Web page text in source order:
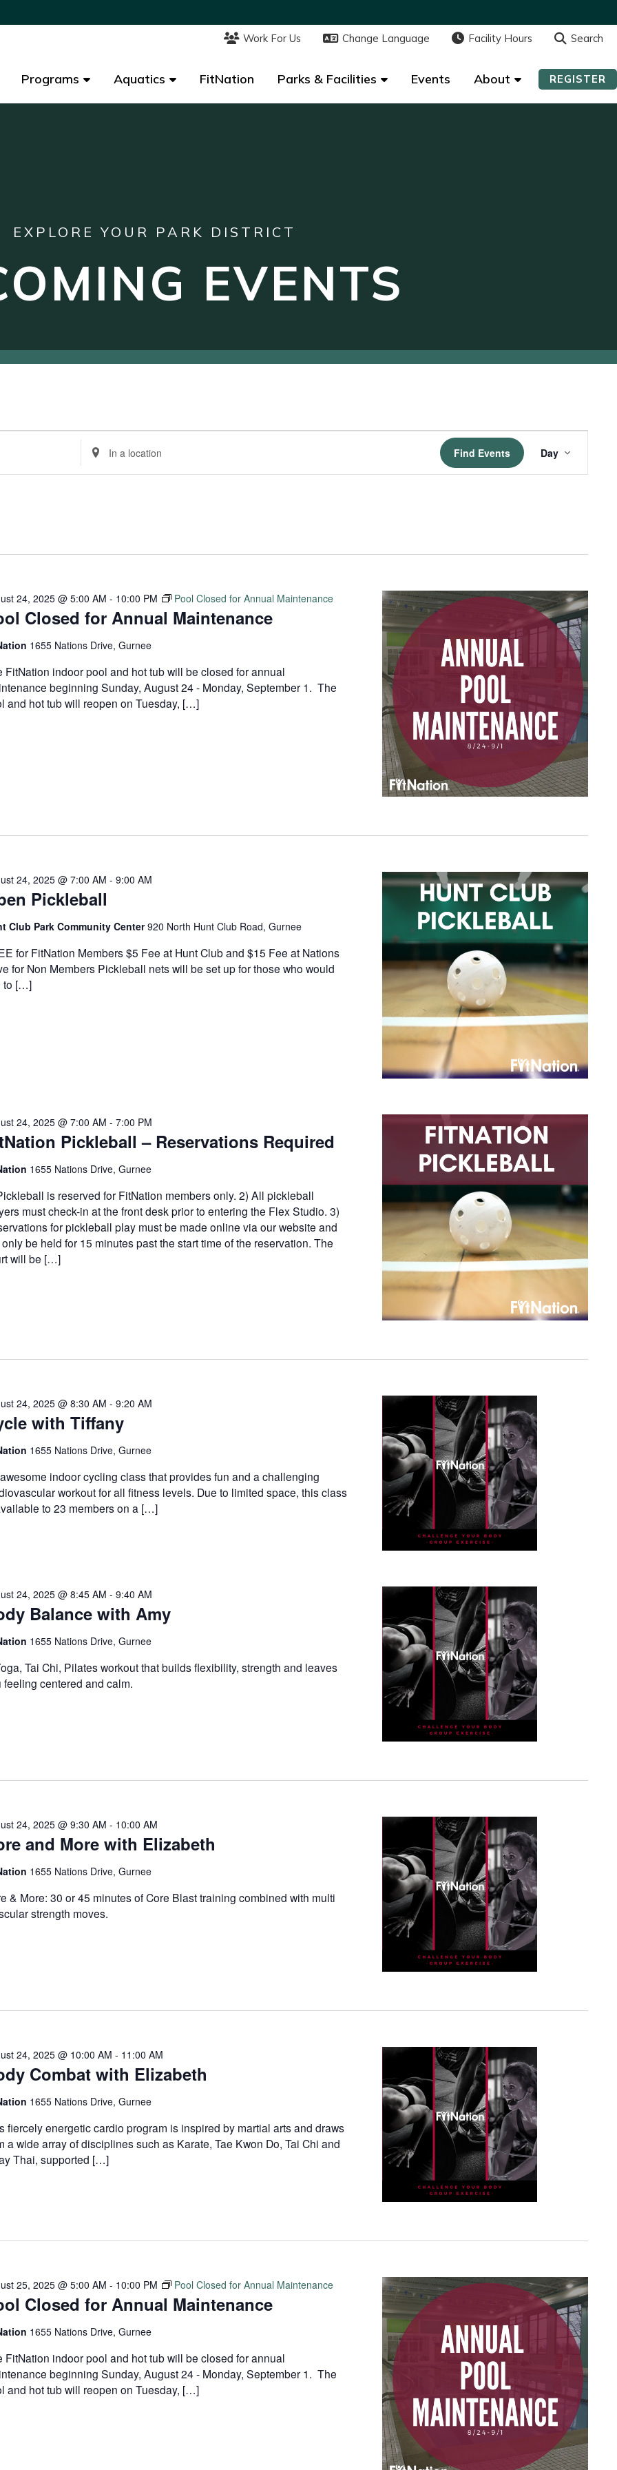
Work For Us Change Language Facility Hours Search
Programs Aquatics FitNation Parks & Facilities Events About REGISTER
Work For Us Change Language Facility Hours Search
Programs Aquatics FitNation Parks & Facilities Events About REGISTER
EXPLORE YOUR PARK DISTRICT
EVENTS
Enter
Location.
Search
Find Events
Views
Day
Closed for Annual Maintenance
24, 2025 @ 5:00 AM - 10:00 PM Pool Closed for Annual Maintenance
1655 Nations Drive, Gurnee
FitNation indoor pool and hot tub will be closed for annual
beginning Sunday, August 24 - Monday, September 1. The
and hot tub will reopen on Tuesday, […]
Pickleball
24, 2025 @ 7:00 AM - 9:00 AM
Club Park Community Center920 North Hunt Club Road, Gurnee
for FitNation Members $5 Fee at Hunt Club and $15 Fee at Nations
for Non Members Pickleball nets will be set up for those who would
to […]
Pickleball – Reservations Required
24, 2025 @ 7:00 AM - 7:00 PM
1655 Nations Drive, Gurnee
is reserved for FitNation members only. 2) All pickleball
must check-in at the front desk prior to entering the Flex Studio. 3)
for pickleball play must be made online via our website and
be held for 15 minutes past the start time of the reservation. The
will be […]
with Tiffany
24, 2025 @ 8:30 AM - 9:20 AM
1655 Nations Drive, Gurnee
indoor cycling class that provides fun and a challenging
workout for all fitness levels. Due to limited space, this class
to 23 members on a […]
Balance with Amy
24, 2025 @ 8:45 AM - 9:40 AM
1655 Nations Drive, Gurnee
Tai Chi, Pilates workout that builds flexibility, strength and leaves
feeling centered and calm.
and More with Elizabeth
24, 2025 @ 9:30 AM - 10:00 AM
1655 Nations Drive, Gurnee
& More: 30 or 45 minutes of Core Blast training combined with multi
strength moves.
Combat with Elizabeth
24, 2025 @ 10:00 AM - 11:00 AM
1655 Nations Drive, Gurnee
fiercely energetic cardio program is inspired by martial arts and draws
a wide array of disciplines such as Karate, Tae Kwon Do, Tai Chi and
Thai, supported […]
Closed for Annual Maintenance
25, 2025 @ 5:00 AM - 10:00 PM Pool Closed for Annual Maintenance
1655 Nations Drive, Gurnee
FitNation indoor pool and hot tub will be closed for annual
beginning Sunday, August 24 - Monday, September 1. The
and hot tub will reopen on Tuesday, […]